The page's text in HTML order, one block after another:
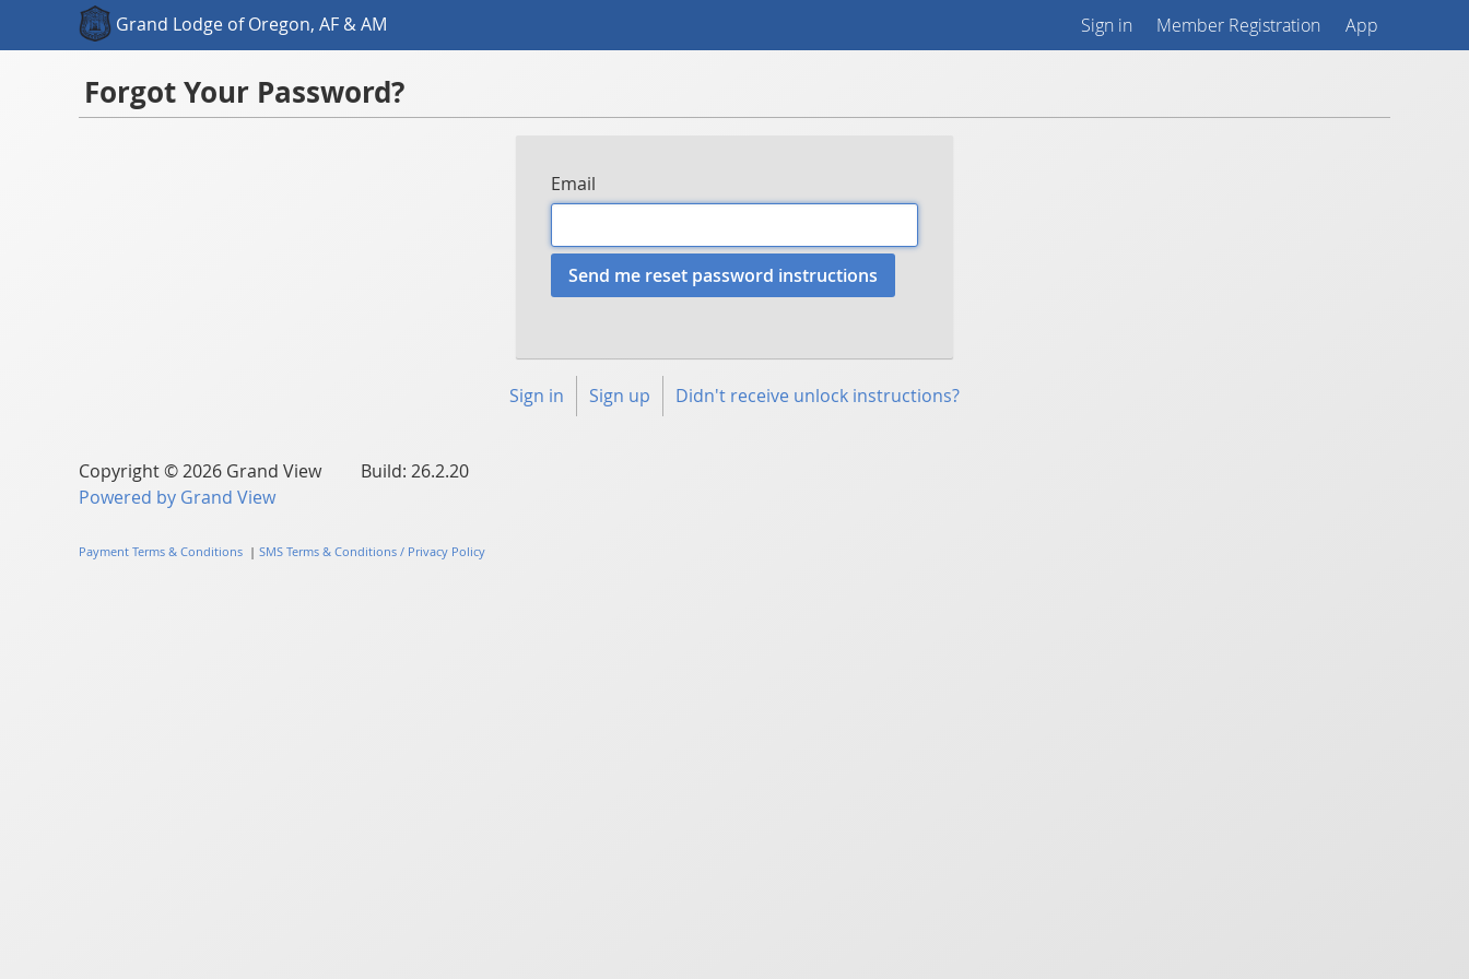
Grand Lodge of Oregon, AF & AM Sign in Member Registration App
Forgot Your Password?
Email
Sign in Sign up Didn't receive unlock instructions?
Copyright © 2026 Grand View Build: 26.2.20
Powered by Grand View
Payment Terms & Conditions | SMS Terms & Conditions / Privacy Policy